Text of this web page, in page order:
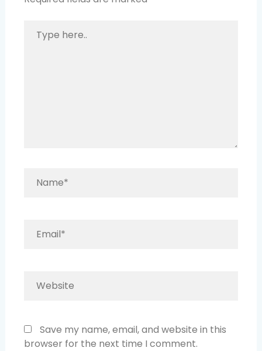
here..
Save my name, email, and website in this
browser for the next time I comment.